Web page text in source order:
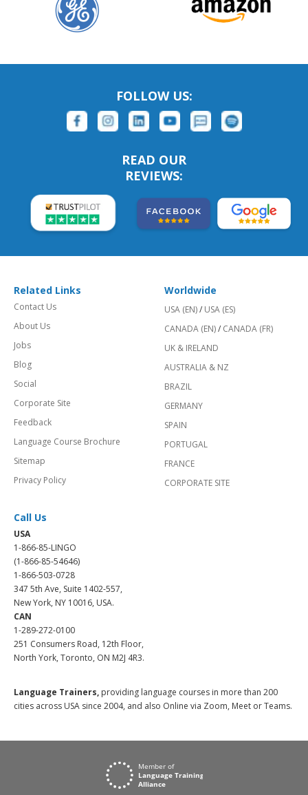
FOLLOW US:
READ OUR
REVIEWS:
Related Links
Contact Us
About Us
Jobs
Blog
Social
Corporate Site
Feedback
Language Course Brochure
Sitemap
Privacy Policy
Worldwide
USA (EN)/ USA (ES)
CANADA (EN)/ CANADA (FR)
UK & IRELAND
AUSTRALIA & NZ
BRAZIL
GERMANY
SPAIN
PORTUGAL
FRANCE
CORPORATE SITE
Call Us
USA
1-866-85-LINGO
(1-866-85-54646)
1-866-503-0728
347 5th Ave, Suite 1402-557,
New York, NY 10016, USA.
CAN
1-289-272-0100
251 Consumers Road, 12th Floor,
North York, Toronto, ON M2J 4R3.
Language Trainers, providing language courses in more than 200
cities across USA since 2004, and also Online via Zoom, Meet or Teams.